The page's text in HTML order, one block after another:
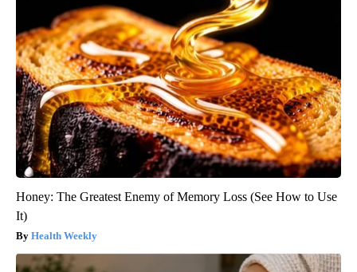
Honey: The Greatest Enemy of Memory Loss (See How to Use
It)
Health Weekly